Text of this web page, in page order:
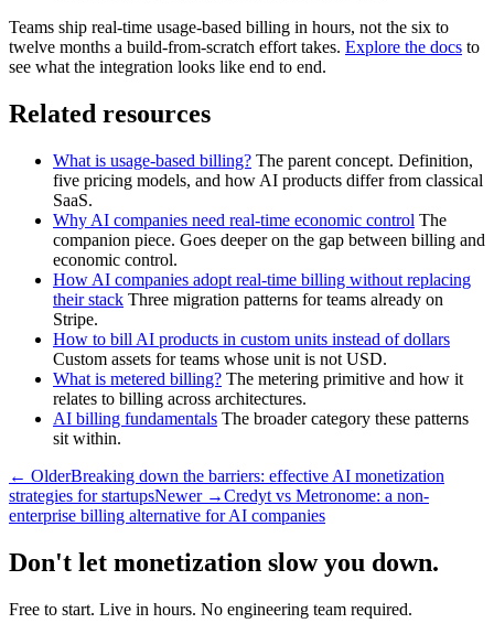
Teams ship real-time usage-based billing in hours, not the six to
twelve months a build-from-scratch effort takes. Explore the docs to
see what the integration looks like end to end.
Related resources
What is usage-based billing? The parent concept. Definition,
five pricing models, and how AI products differ from classical
SaaS.
Why AI companies need real-time economic control The
companion piece. Goes deeper on the gap between billing and
economic control.
How AI companies adopt real-time billing without replacing
their stack Three migration patterns for teams already on
Stripe.
How to bill AI products in custom units instead of dollars
Custom assets for teams whose unit is not USD.
What is metered billing? The metering primitive and how it
relates to billing across architectures.
AI billing fundamentals The broader category these patterns
sit within.
← OlderBreaking down the barriers: effective AI monetization
strategies for startupsNewer →Credyt vs Metronome: a non-
enterprise billing alternative for AI companies
Don't let monetization slow you down.
Free to start. Live in hours. No engineering team required.